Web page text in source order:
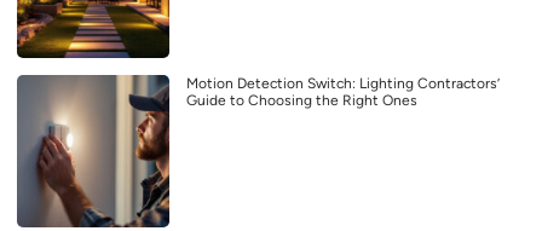
Motion Detection Switch: Lighting Contractors’
Guide to Choosing the Right Ones